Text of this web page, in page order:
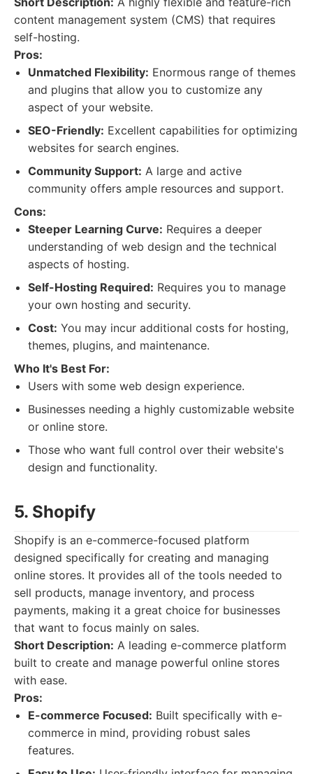
content management system (CMS) that requires
self-hosting.
Pros:
Unmatched Flexibility: Enormous range of themes
and plugins that allow you to customize any
aspect of your website.
SEO-Friendly: Excellent capabilities for optimizing
websites for search engines.
Community Support: A large and active
community offers ample resources and support.
Cons:
Steeper Learning Curve: Requires a deeper
understanding of web design and the technical
aspects of hosting.
Self-Hosting Required: Requires you to manage
your own hosting and security.
Cost: You may incur additional costs for hosting,
themes, plugins, and maintenance.
Who It's Best For:
Users with some web design experience.
Businesses needing a highly customizable website
or online store.
Those who want full control over their website's
design and functionality.
5. Shopify
Shopify is an e-commerce-focused platform
designed specifically for creating and managing
online stores. It provides all of the tools needed to
sell products, manage inventory, and process
payments, making it a great choice for businesses
that want to focus mainly on sales.
Short Description: A leading e-commerce platform
built to create and manage powerful online stores
with ease.
Pros:
E-commerce Focused: Built specifically with e-
commerce in mind, providing robust sales
features.